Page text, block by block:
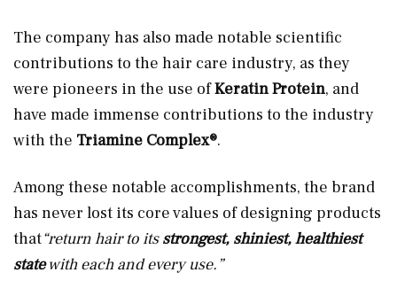
The company has also made notable scientific
contributions to the hair care industry, as they
were pioneers in the use ofKeratin Protein, and
have made immense contributions to the industry
with the Triamine Complex®.
Among these notable accomplishments, the brand
has never lost its core values of designing products
that“return hair to itsstrongest, shiniest, healthiest
statewith each and every use.”